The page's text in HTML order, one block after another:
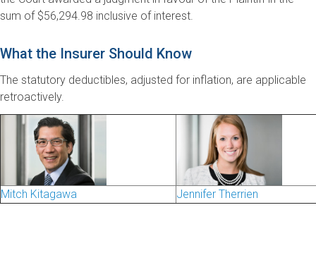
sum of $56,294.98 inclusive of interest.
What the Insurer Should Know
The statutory deductibles, adjusted for inflation, are applicable
retroactively.
Mitch Kitagawa Jennifer Therrien